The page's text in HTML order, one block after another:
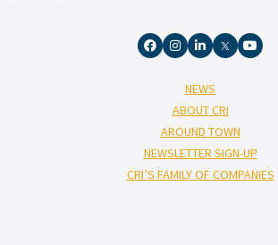
NEWS
ABOUT CRI
AROUND TOWN
NEWSLETTER SIGN-UP
CRI’S FAMILY OF COMPANIES